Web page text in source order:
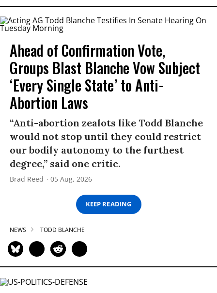
Ahead of Confirmation Vote,
Groups Blast Blanche Vow Subject
‘Every Single State’ to Anti-
Abortion Laws
“Anti-abortion zealots like Todd Blanche
would not stop until they could restrict
our bodily autonomy to the furthest
degree,” said one critic.
Brad Reed 05 Aug, 2026
KEEP READING
NEWS TODD BLANCHE